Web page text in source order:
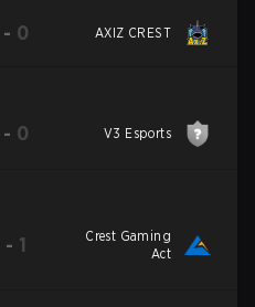
- 0 AXIZ CREST
- 0 V3 Esports
- 1
Crest Gaming
Act